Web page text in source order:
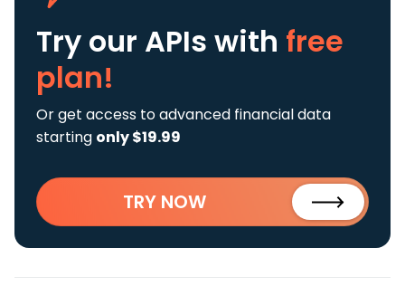
Try our APIs with free
plan!
Or get access to advanced financial data
starting only $19.99
TRY NOW